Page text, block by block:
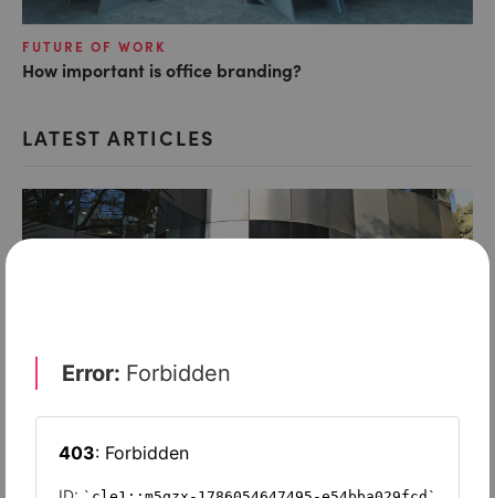
FUTURE OF WORK
How important is office branding?
LATEST ARTICLES
FUTURE OF WORK
Does the WeWork model still work?